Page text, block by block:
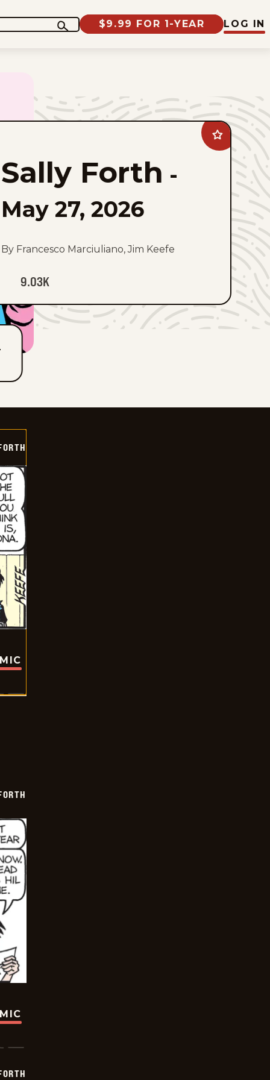
$9.99 FOR 1-YEAR LOG IN
Add
Sally
favorites
Sally Forth -
May 27, 2026
By Francesco Marciuliano, Jim Keefe
9.03K